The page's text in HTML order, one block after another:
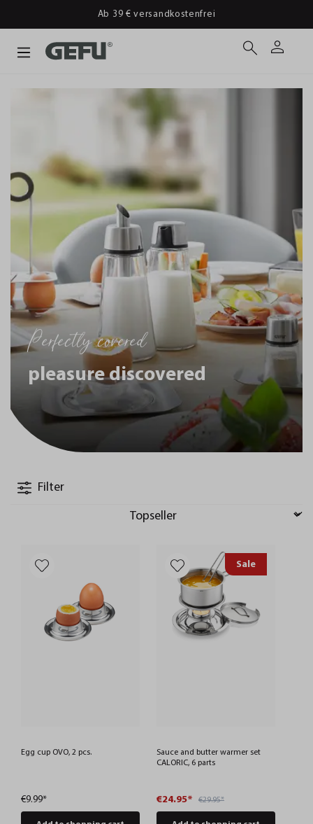
Ab 39 € versandkostenfrei
Perfectly covered
pleasure discovered
Filter
Egg cup OVO, 2 pcs.
€9.99*
Sale
Sauce and butter warmer set
CALORIC, 6 parts
€24.95* €29.95*